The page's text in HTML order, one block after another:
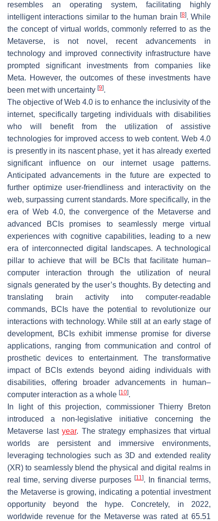
resembles an operating system, facilitating highly
intelligent interactions similar to the human brain [8]. While
the concept of virtual worlds, commonly referred to as the
Metaverse, is not novel, recent advancements in
technology and improved connectivity infrastructure have
prompted significant investments from companies like
Meta. However, the outcomes of these investments have
been met with uncertainty [9].
The objective of Web 4.0 is to enhance the inclusivity of the
internet, specifically targeting individuals with disabilities
who will benefit from the utilization of assistive
technologies for improved access to web content. Web 4.0
is presently in its nascent phase, yet it has already exerted
significant influence on our internet usage patterns.
Anticipated advancements in the future are expected to
further optimize user-friendliness and interactivity on the
web, surpassing current standards. More specifically, in the
era of Web 4.0, the convergence of the Metaverse and
advanced BCIs promises to seamlessly merge virtual
experiences with cognitive capabilities, leading to a new
era of interconnected digital landscapes. A technological
pillar to achieve that will be BCIs that facilitate human–
computer interaction through the utilization of neural
signals generated by the user’s thoughts. By detecting and
translating brain activity into computer-readable
commands, BCIs have the potential to revolutionize our
interactions with technology. While still at an early stage of
development, BCIs exhibit immense promise for diverse
applications, ranging from communication and control of
prosthetic devices to entertainment. The transformative
impact of BCIs extends beyond aiding individuals with
disabilities, offering broader advancements in human–
computer interaction as a whole [10].
In light of this projection, commissioner Thierry Breton
introduced a non-legislative initiative concerning the
Metaverse lastyear. The strategy emphasizes that virtual
worlds are persistent and immersive environments,
leveraging technologies such as 3D and extended reality
(XR) to seamlessly blend the physical and digital realms in
real time, serving diverse purposes [11]. In financial terms,
the Metaverse is growing, indicating a potential investment
opportunity beyond the hype. Concretely, in 2022,
worldwide revenue for the Metaverse was rated at 65.51